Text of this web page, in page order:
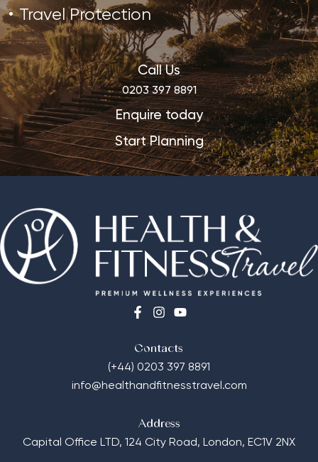
Travel Protection
Call Us
0203 397 8891
Enquire today
Start Planning
Contacts
(+44) 0203 397 8891
info@healthandfitnesstravel.com
Address
Capital Office LTD, 124 City Road, London, EC1V 2NX